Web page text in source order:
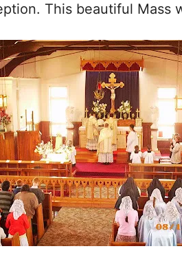
This beautiful Mass